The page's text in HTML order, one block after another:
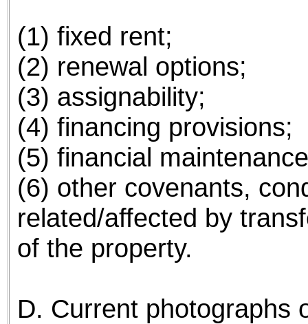
(1) fixed rent;
(2) renewal options;
(3) assignability;
(4) financing provisions;
(5) financial
(6) other covenants,
related/affected by
of the property.
D. Current photographs